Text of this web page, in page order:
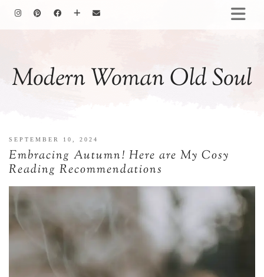
Modern Woman Old Soul
COOKING
ABOUT ME
SEPTEMBER 10, 2024
Embracing Autumn! Here are My Cosy
Reading Recommendations